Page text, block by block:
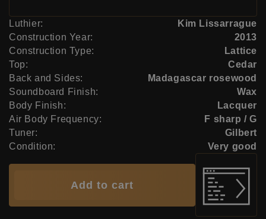
Luthier:
Kim Lissarrague
Construction Year:
2013
Construction Type:
Lattice
Top:
Cedar
Back and Sides:
Madagascar rosewood
Soundboard Finish:
Wax
Body Finish:
Lacquer
Air Body Frequency:
F sharp / G
Tuner:
Gilbert
Condition:
Very good
Add to cart